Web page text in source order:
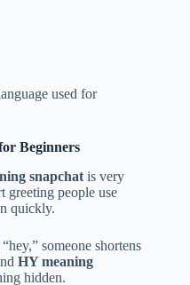
used for
Beginners
snapchat is very
greeting people use
quickly.
someone shortens
HY meaning
hidden.